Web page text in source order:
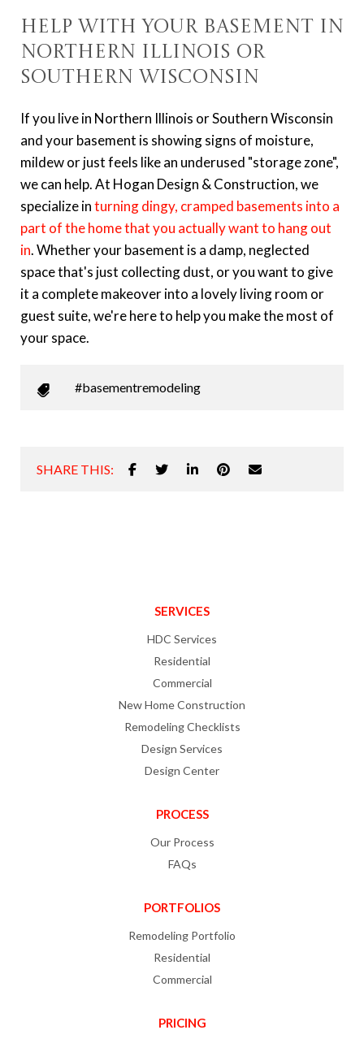
Help with Your Basement in
Northern Illinois or
Southern Wisconsin
If you live in Northern Illinois or Southern Wisconsin
and your basement is showing signs of moisture,
mildew or just feels like an underused "storage zone",
we can help. At Hogan Design & Construction, we
specialize inturning dingy, cramped basements into a
part of the home that you actually want to hang out
in. Whether your basement is a damp, neglected
space that's just collecting dust, or you want to give
it a complete makeover into a lovely living room or
guest suite, we're here to help you make the most of
your space.
#basementremodeling
SHARE THIS:
SERVICES
HDC Services
Residential
Commercial
New Home Construction
Remodeling Checklists
Design Services
Design Center
PROCESS
Our Process
FAQs
PORTFOLIOS
Remodeling Portfolio
Residential
Commercial
PRICING